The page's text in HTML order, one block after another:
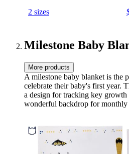
Shelves, Nursery Shelves
2 sizes
Milestone Baby
More products
A milestone baby blanket is the
celebrate their baby's first year.
a design for tracking key
wonderful backdrop for monthly